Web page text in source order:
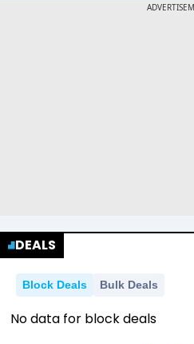
DEALS
Block Deals Bulk Deals
No data for block deals